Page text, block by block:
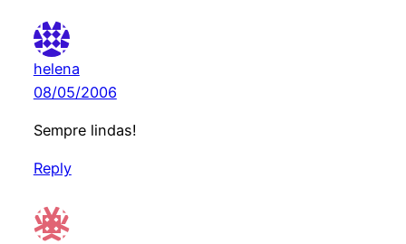
helena
08/05/2006
Sempre lindas!
Reply